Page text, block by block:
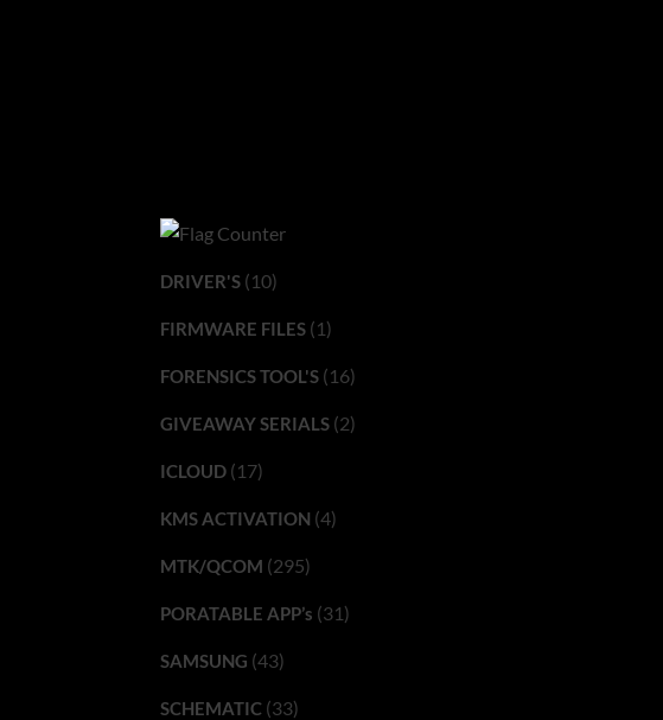
DRIVER'S(10)
FIRMWARE FILES(1)
FORENSICS TOOL'S(16)
GIVEAWAY SERIALS(2)
ICLOUD(17)
KMS ACTIVATION (4)
MTK/QCOM (295)
PORATABLE APP’s (31)
SAMSUNG (43)
SCHEMATIC(33)